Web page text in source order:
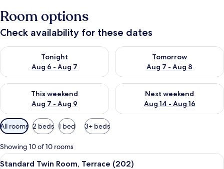
Room options
Check availability for these dates
Tonight
Aug 6 - Aug 7
Check availability for tonight Aug 6 - Aug 7
Tomorrow
Aug 7 - Aug 8
Check availability for
This weekend
Aug 7 - Aug 9
Check availability for this weekend Aug 7 - Aug 9
Next weekend
Aug 14 - Aug 16
Check availability for next
Available
filters
for
rooms
All rooms 2 beds 1 bed 3+ beds
Showing 10 of 10 rooms
View
Standard Twin Room, Terrace (202)
7
Standard Twin Room, Terrace (202)